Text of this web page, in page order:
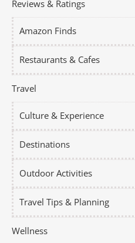
Reviews & Ratings
Amazon Finds
Restaurants & Cafes
Travel
Culture & Experience
Destinations
Outdoor Activities
Travel Tips & Planning
Wellness